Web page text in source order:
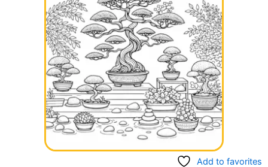
Add to favorites